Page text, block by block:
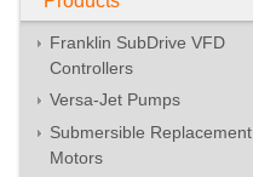
Franklin SubDrive VFD
Controllers
Versa-Jet Pumps
Submersible Replacement
Motors